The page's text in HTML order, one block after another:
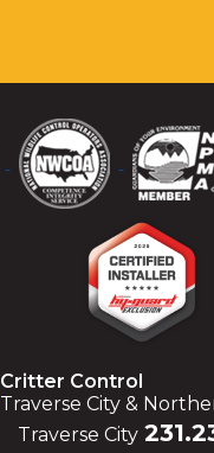
Critter Control
Traverse City &
Traverse City